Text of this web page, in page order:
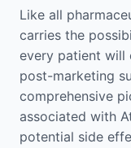
Like all
carries the
every patient will
post-marketing
comprehensive
associated with
potential side